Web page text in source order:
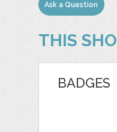
Ask a Question
THIS
BADGES